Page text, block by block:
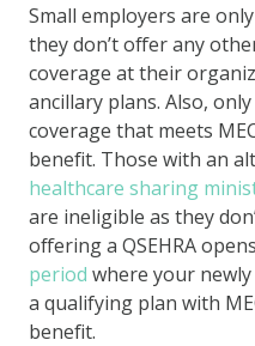
Small employers are
they don’t offer any
coverage at their
ancillary plans. Also,
coverage that meets
benefit. Those with an
healthcare sharing
are ineligible as they
offering a QSEHRA
period where your
a qualifying plan with
benefit.